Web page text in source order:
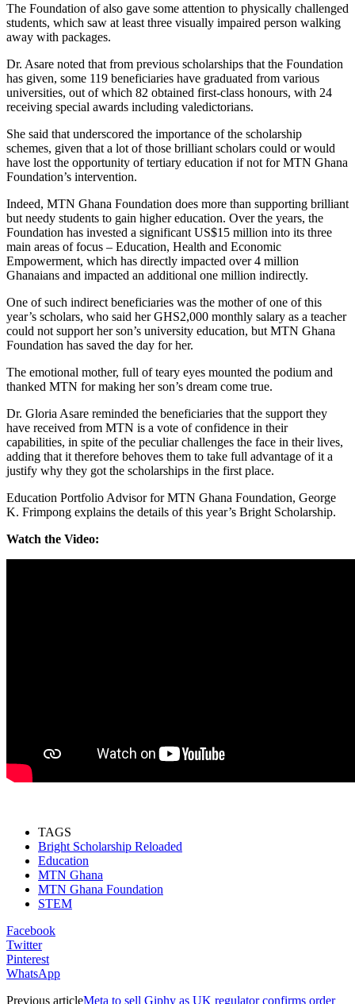
The Foundation of also gave some attention to physically challenged
students, which saw at least three visually impaired person walking
away with packages.
Dr. Asare noted that from previous scholarships that the Foundation
has given, some 119 beneficiaries have graduated from various
universities, out of which 82 obtained first-class honours, with 24
receiving special awards including valedictorians.
She said that underscored the importance of the scholarship
schemes, given that a lot of those brilliant scholars could or would
have lost the opportunity of tertiary education if not for MTN Ghana
Foundation’s intervention.
Indeed, MTN Ghana Foundation does more than supporting brilliant
but needy students to gain higher education. Over the years, the
Foundation has invested a significant US$15 million into its three
main areas of focus – Education, Health and Economic
Empowerment, which has directly impacted over 4 million
Ghanaians and impacted an additional one million indirectly.
One of such indirect beneficiaries was the mother of one of this
year’s scholars, who said her GHS2,000 monthly salary as a teacher
could not support her son’s university education, but MTN Ghana
Foundation has saved the day for her.
The emotional mother, full of teary eyes mounted the podium and
thanked MTN for making her son’s dream come true.
Dr. Gloria Asare reminded the beneficiaries that the support they
have received from MTN is a vote of confidence in their
capabilities, in spite of the peculiar challenges the face in their lives,
adding that it therefore behoves them to take full advantage of it a
justify why they got the scholarships in the first place.
Education Portfolio Advisor for MTN Ghana Foundation, George
K. Frimpong explains the details of this year’s Bright Scholarship.
Watch the Video:
TAGS
Bright Scholarship Reloaded
Education
MTN Ghana
MTN Ghana Foundation
STEM
Facebook
Twitter
Pinterest
WhatsApp
Previous articleMeta to sell Giphy as UK regulator confirms order